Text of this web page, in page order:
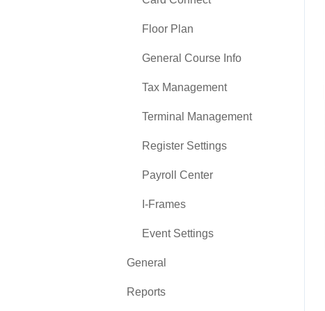
Floor Plan
General Course Info
Tax Management
Terminal Management
Register Settings
Payroll Center
I-Frames
Event Settings
General
Reports